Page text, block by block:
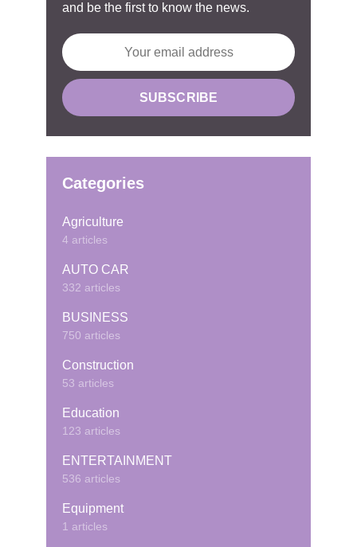
and be the first to know the news.
Categories
Agriculture
4 articles
AUTO CAR
332 articles
BUSINESS
750 articles
Construction
53 articles
Education
123 articles
ENTERTAINMENT
536 articles
Equipment
1 articles